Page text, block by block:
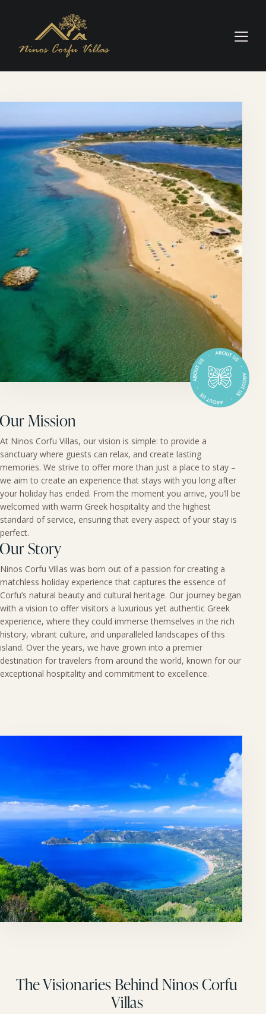
Our Mission
At Ninos Corfu Villas, our vision is simple: to provide a
sanctuary where guests can relax, and create lasting
memories. We strive to offer more than just a place to stay –
we aim to create an experience that stays with you long after
your holiday has ended. From the moment you arrive, you’ll be
welcomed with warm Greek hospitality and the highest
standard of service, ensuring that every aspect of your stay is
perfect.
Our Story
Ninos Corfu Villas was born out of a passion for creating a
matchless holiday experience that captures the essence of
Corfu’s natural beauty and cultural heritage. Our journey began
with a vision to offer visitors a luxurious yet authentic Greek
experience, where they could immerse themselves in the rich
history, vibrant culture, and unparalleled landscapes of this
island. Over the years, we have grown into a premier
destination for travelers from around the world, known for our
exceptional hospitality and commitment to excellence.
The Visionaries Behind Ninos Corfu
Villas